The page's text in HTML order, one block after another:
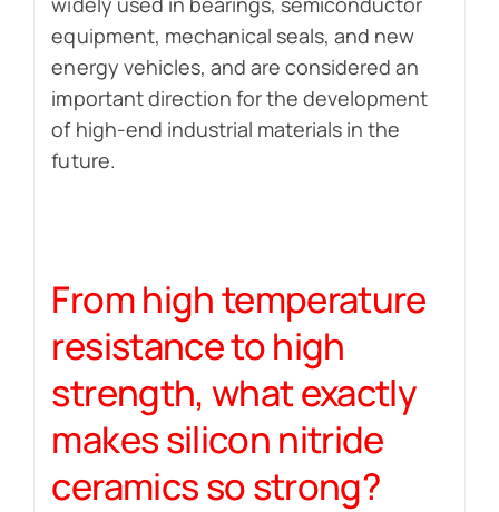
equipment, mechanical seals, and new
energy vehicles, and are considered an
important direction for the development
of high-end industrial materials in the
future.
From high temperature
resistance to high
strength, what exactly
makes silicon nitride
ceramics so strong?